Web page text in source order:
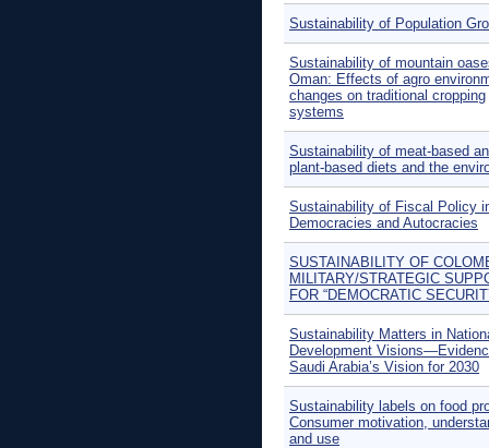
Sustainability of Population
Sustainability of mountain
Oman: Effects of agro
changes on traditional cropping
systems
Sustainability of meat-based
plant-based diets and the
Sustainability of Fiscal Policy
Democracies and Autocracies
SUSTAINABILITY OF
MILITARY/STRATEGIC
FOR “DEMOCRATIC
Sustainability Matters in
Development
Saudi Arabia’s Vision for 2030
Sustainability labels on food
Consumer motivation,
and use